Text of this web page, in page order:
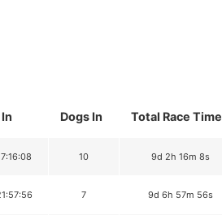
Dogs In Total Race Time
10 9d 2h 16m 8s
7 9d 6h 57m 56s